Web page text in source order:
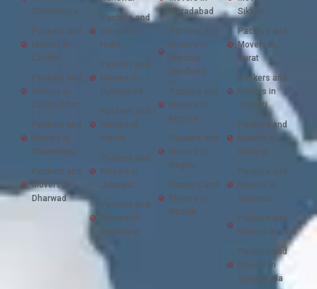
Chhindwara
Packers and
Movers in
Cochin
Packers and
Movers in
Cooch Bihar
Packers and
Movers in
Chandrapur
Packers and
Movers in
Dharwad
Packers and
Movers in
Hubli
Packers and
Movers in
Hyderabad
Packers and
Movers in
Indore
Packers and
Movers in
Jabalpur
Packers and
Movers in
Jagdalpur
Moradabad
Packers and
Movers in
Mumbai
(Andheri)
Packers and
Movers in
Mysore
Packers and
Movers in
Nagpur
Packers and
Movers in
Nashik
Sikkim
Packers and
Movers in
Surat
Packers and
Movers in
Tirupati
Packers and
Movers in
Udaipur
Packers and
Movers in
Varanasi
Packers and
Movers in Vapi
Packers and
Movers in
Vijayawada